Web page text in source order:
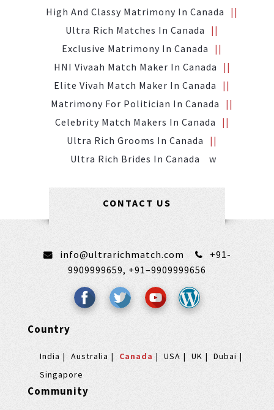
High And Classy Matrimony In Canada
Ultra Rich Matches In Canada
Exclusive Matrimony In Canada
HNI Vivaah Match Maker In Canada
Elite Vivah Match Maker In Canada
Matrimony For Politician In Canada
Celebrity Match Makers In Canada
Ultra Rich Grooms In Canada
Ultra Rich Brides In Canada
W
CONTACT US
info@ultrarichmatch.com
+91-
9909999659, +91–9909999656
Country
India Australia Canada USA UK
Dubai
Singapore
Community